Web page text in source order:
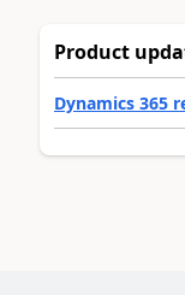
Product
Dynamics 365